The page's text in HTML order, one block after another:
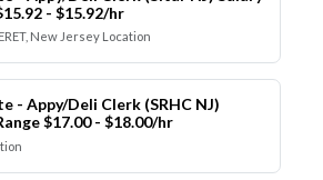
- $15.92/hr
New Jersey Location
- Appy/Deli Clerk (SRHC NJ)
$17.00 - $18.00/hr